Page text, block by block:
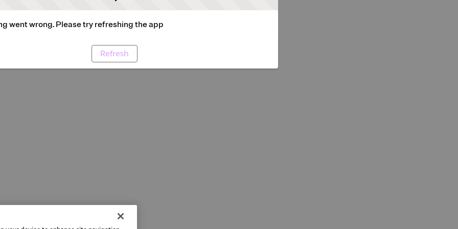
went wrong. Please try refreshing the app
Refresh